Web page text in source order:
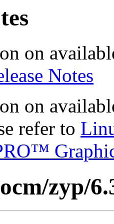
on
Notes
on
refer to
zyp/